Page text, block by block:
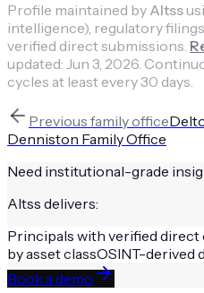
Profile maintained by Altss
intelligence), regulatory
verified direct submissions.
updated: Jun 3, 2026.
cycles at least every 30 days.
Previous family office
Denniston Family Office
Need institutional-grade
Altss delivers:
Principals with verified direct
by asset classOSINT-derived
Book a demo